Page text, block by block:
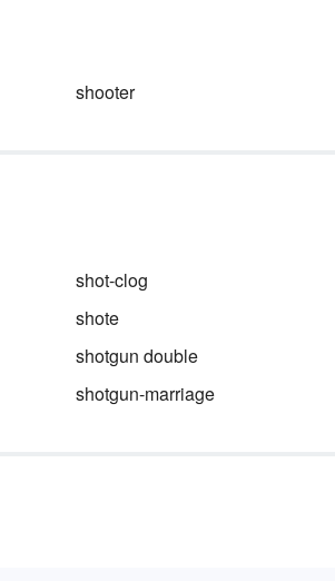
physics and chemistry
shooter
shot-clog
shote
shotgun double
shotgun-marriage